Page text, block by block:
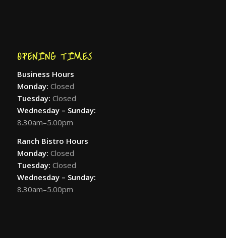
OPENING TIMES
Business Hours
Monday: Closed
Tuesday: Closed
Wednesday – Sunday:
8.30am–5.00pm
Ranch Bistro Hours
Monday: Closed
Tuesday: Closed
Wednesday – Sunday:
8.30am–5.00pm